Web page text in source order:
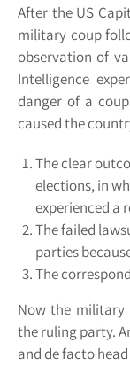
After the US
military coup
observation of
Intelligence
danger of a
caused the
The clear
elections, in
experienced a
The failed
parties
The
Now the military
the ruling party.
and de facto